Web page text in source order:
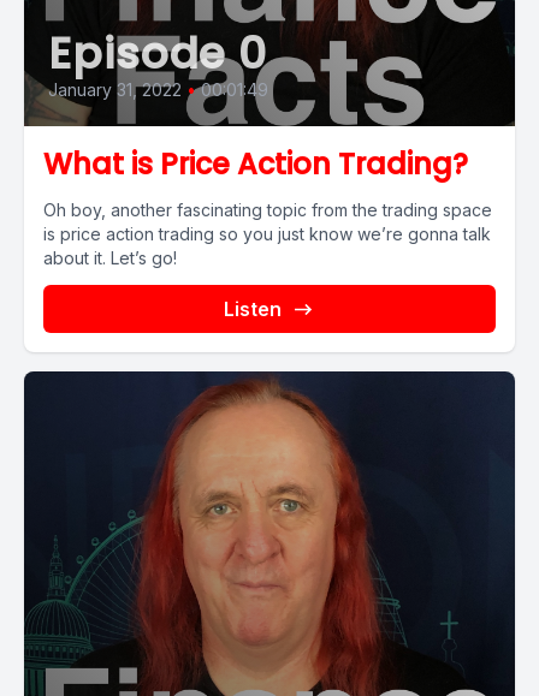
Episode 0
January 31, 2022 • 00:01:49
What is Price Action Trading?
Oh boy, another fascinating topic from the trading space
is price action trading so you just know we’re gonna talk
about it. Let’s go!
Listen